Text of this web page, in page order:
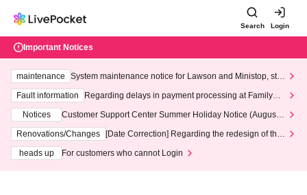
Search Login
Important Notices
maintenance
System maintenance notice for Lawson and Ministop, star
ting at 3:00 AM on Wednesday (Wed)
Fault information
Regarding delays in payment processing at FamilyMa
Notices
Customer Support Center Summer Holiday Notice (August 1
3th - August 14th, 2026)
Renovations/Changes
[Date Correction] Regarding the redesign of the
heads up
For customers who cannot Login